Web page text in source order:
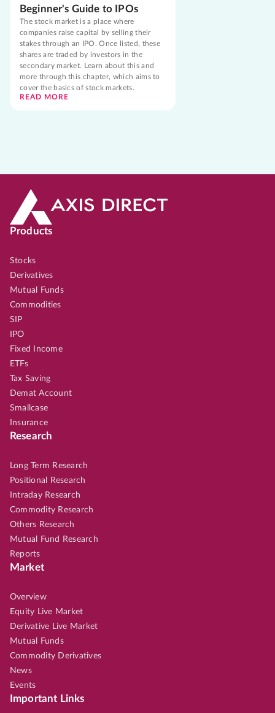
Beginner's Guide to IPOs
The stock market is a place where
companies raise capital by selling their
stakes through an IPO. Once listed, these
shares are traded by investors in the
secondary market. Learn about this and
more through this chapter, which aims to
cover the basics of stock markets.
READ MORE
Products
Stocks
Derivatives
Mutual Funds
Commodities
SIP
IPO
Fixed Income
ETFs
Tax Saving
Demat Account
Smallcase
Insurance
Research
Long Term Research
Positional Research
Intraday Research
Commodity Research
Others Research
Mutual Fund Research
Reports
Market
Overview
Equity Live Market
Derivative Live Market
Mutual Funds
Commodity Derivatives
News
Events
Important Links